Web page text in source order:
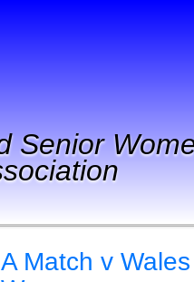
Senior
Match v Wales